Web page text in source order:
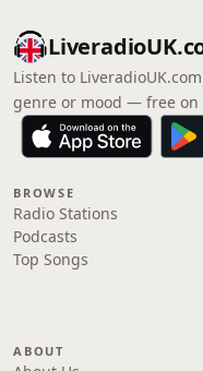
Listen to
genre or mood — free on
BROWSE
Radio Stations
Podcasts
Top Songs
ABOUT